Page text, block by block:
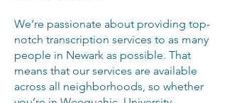
We’re passionate about providing top-
notch transcription services to as many
people in Newark as possible. That
means that our services are available
across all neighborhoods, so whether